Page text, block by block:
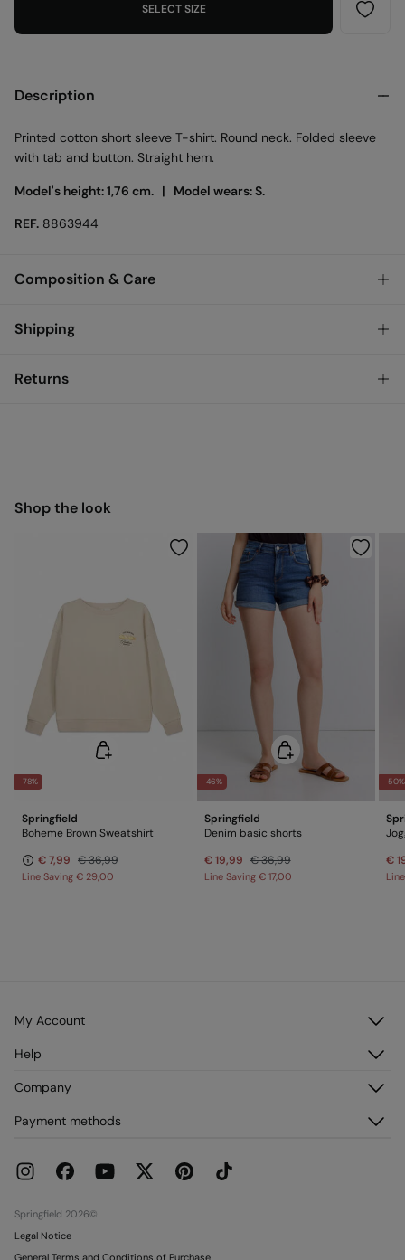
SELECT SIZE
Description
Printed cotton short sleeve T-shirt. Round neck. Folded sleeve
with tab and button. Straight hem.
Model's height: 1,76 cm. | Model wears: S.
REF. 8863944
Composition & Care
Composition
Care
Do not dry clean
Shipping
Returns
Shop the look
-78%
Springfield
Boheme Brown Sweatshirt
€ 7,99 € 36,99
Line Saving € 29,00
-46%
Springfield
Denim basic shorts
€ 19,99 € 36,99
Line Saving € 17,00
-50%
€
My Account
Register
My Addresses
Help
Delivery
Current Promotions
Company
Franchises
Work with us
Payment methods
Springfield 2026©
Legal Notice
General Terms and Conditions of Purchase